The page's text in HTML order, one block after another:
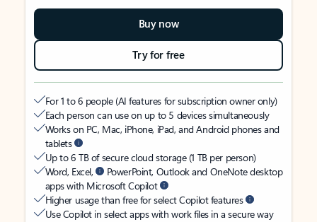
Buy now
Try for free
For 1 to 6 people (AI features for subscription owner only)
Each person can use on up to 5 devices simultaneously
Works on PC, Mac, iPhone, iPad, and Android phones and
tablets
Up to 6 TB of secure cloud storage (1 TB per person)
Word, Excel,
PowerPoint, Outlook and OneNote desktop
apps with Microsoft Copilot
Higher usage than free for select Copilot features
Use Copilot in select apps with work files in a secure way